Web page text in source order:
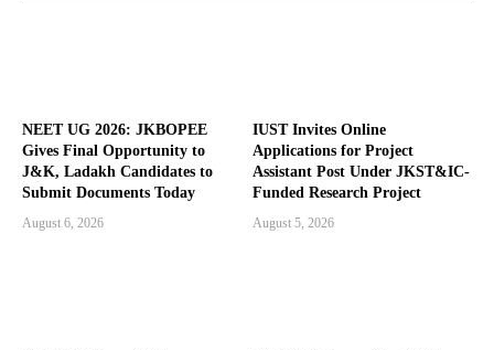
NEET UG 2026: JKBOPEE
Gives Final Opportunity to
J&K, Ladakh Candidates to
Submit Documents Today
August 6, 2026
IUST Invites Online
Applications for Project
Assistant Post Under JKST&IC-
Funded Research Project
August 5, 2026